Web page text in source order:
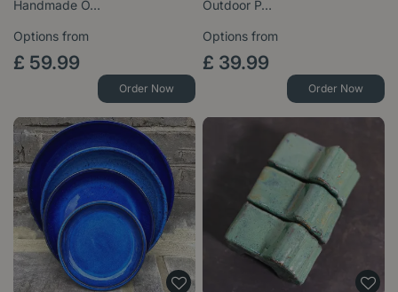
Handmade O…
Options from
£ 59.99
Order Now
Outdoor P…
Options from
£ 39.99
Order Now